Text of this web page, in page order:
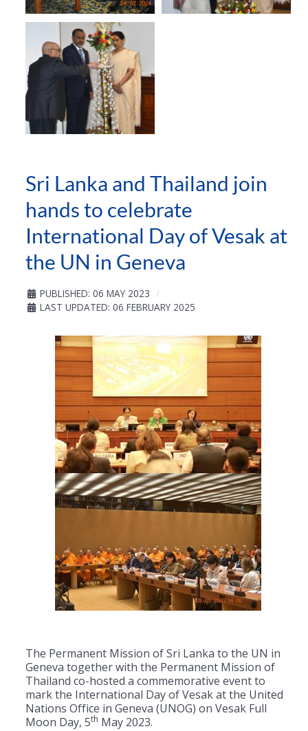
Sri Lanka and Thailand join
hands to celebrate
International Day of Vesak at
the UN in Geneva
PUBLISHED: 06 MAY 2023
LAST UPDATED: 06 FEBRUARY 2025
The Permanent Mission of Sri Lanka to the UN in
Geneva together with the Permanent Mission of
Thailand co-hosted a commemorative event to
mark the International Day of Vesak at the United
Nations Office in Geneva (UNOG) on Vesak Full
Moon Day, 5th May 2023.